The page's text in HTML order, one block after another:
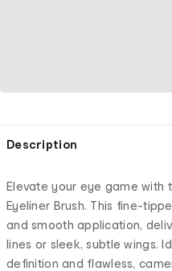
Description
Elevate your eye game with
Eyeliner Brush. This fine-
and smooth application,
lines or sleek, subtle wings.
definition and flawless,